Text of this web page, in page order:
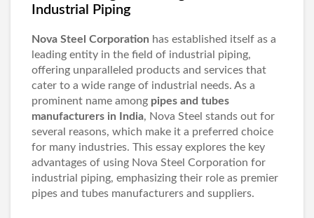
Industrial Piping
Nova Steel Corporation has established itself as a
leading entity in the field of industrial piping,
offering unparalleled products and services that
cater to a wide range of industrial needs. As a
prominent name among pipes and tubes
manufacturers in India, Nova Steel stands out for
several reasons, which make it a preferred choice
for many industries. This essay explores the key
advantages of using Nova Steel Corporation for
industrial piping, emphasizing their role as premier
pipes and tubes manufacturers and suppliers.